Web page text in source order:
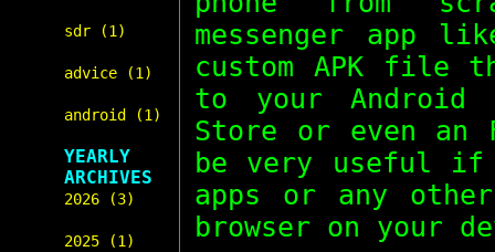
sdr (1)
advice (1)
android (1)
YEARLY
ARCHIVES
2026 (3)
2025 (1)
messenger app
custom APK file
to your Android
Store or even an
be very useful if
apps or any
browser on your